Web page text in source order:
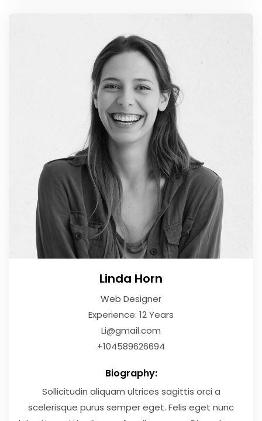
Linda Horn
Web Designer
Experience: 12 Years
Li@gmail.com
+104589626694
Biography:
Sollicitudin aliquam ultrices sagittis orci a
scelerisque purus semper eget. Felis eget nunc